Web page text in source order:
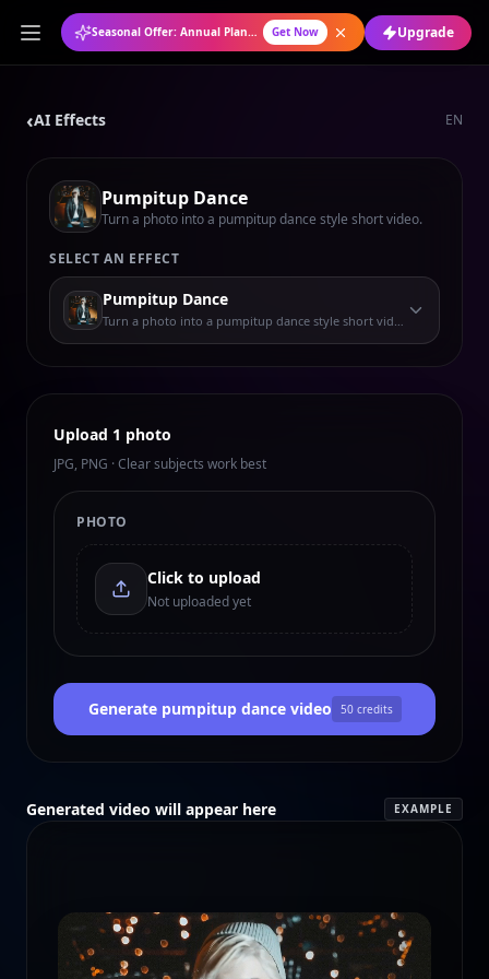
Seasonal Offer: Annual Plan at 50% OFF Get Now Upgrade
‹AI Effects EN
Pumpitup Dance
Turn a photo into a pumpitup dance style short video.
SELECT AN EFFECT
Pumpitup Dance
Turn a photo into a pumpitup dance style short video.
Upload 1 photo
JPG, PNG · Clear subjects work best
PHOTO
Click to upload
Not uploaded yet
Generate pumpitup dance video 50credits
Generated video will appear here EXAMPLE